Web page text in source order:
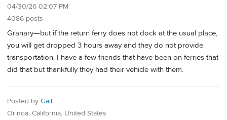
04/30/26 02:07 PM
4086 posts
Granary—but if the return ferry does not dock at the usual place,
you will get dropped 3 hours away and they do not provide
transportation. I have a few friends that have been on ferries that
did that but thankfully they had their vehicle with them.
Posted by Gail
Orinda, California, United States